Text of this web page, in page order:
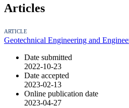
Articles
ARTICLE
Geotechnical Engineering and
Date submitted
2022-10-23
Date accepted
2023-02-13
Online publication date
2023-04-27